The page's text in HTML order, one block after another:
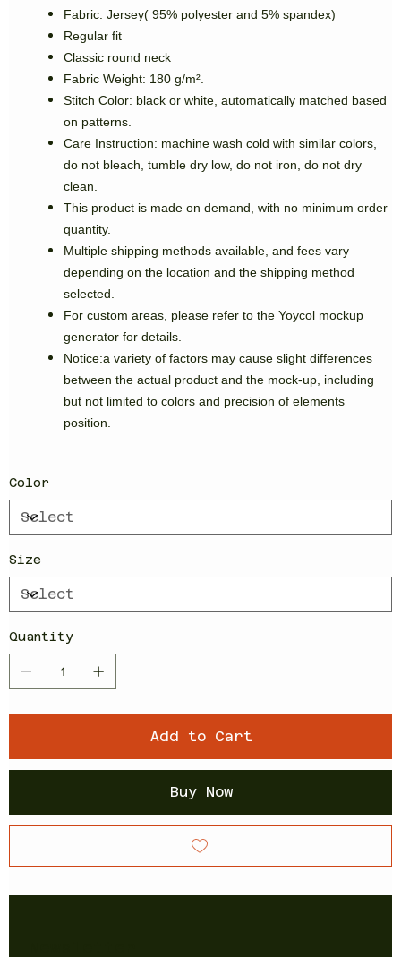
Fabric: Jersey( 95% polyester and 5% spandex)
Regular fit
Classic round neck
Fabric Weight: 180 g/m².
Stitch Color: black or white, automatically matched based
on patterns.
Care Instruction: machine wash cold with similar colors,
do not bleach, tumble dry low, do not iron, do not dry
clean.
This product is made on demand, with no minimum order
quantity.
Multiple shipping methods available, and fees vary
depending on the location and the shipping method
selected.
For custom areas, please refer to the Yoycol mockup
generator for details.
Notice:a variety of factors may cause slight differences
between the actual product and the mock-up, including
but not limited to colors and precision of elements
position.
Color
Size
Quantity
Add to Cart
Buy Now